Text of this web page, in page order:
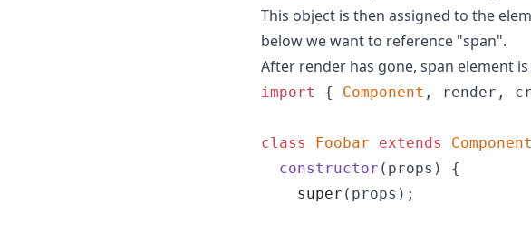
This object is then assigned to the
below we want to reference "span".
After render has gone, span element
import { Component , render ,
class Foobar extends Component
constructor ( props )
{
super ( props ) ;